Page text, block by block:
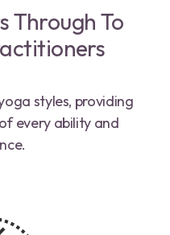
Through To
styles, providing
every ability and